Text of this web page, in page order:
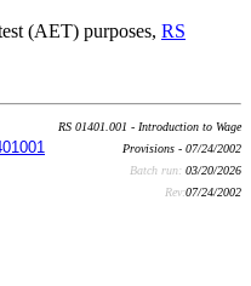
(AET) purposes, RS
RS 01401.001 - Introduction to Wage
Provisions - 07/24/2002
Batch run: 03/20/2026
Rev:07/24/2002